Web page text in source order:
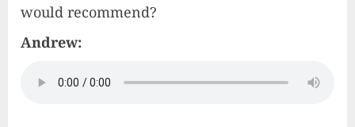
would recommend?
Andrew: